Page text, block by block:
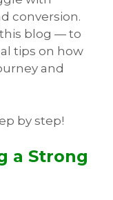
conversion.
blog — to
tips on how
and
by step!
a Strong